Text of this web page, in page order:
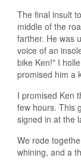
The final insult
middle of the
farther. He was
voice of an
bike Ken!" I
promised him a
I promised Ken
few hours. This
signed in at the
We rode
whining, and a